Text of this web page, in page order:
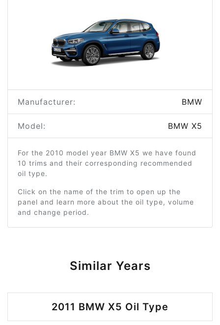
Manufacturer: BMW
Model: BMW X5
For the 2010 model year BMW X5 we have found
10 trims and their corresponding recommended
oil type.
Click on the name of the trim to open up the
panel and learn more about the oil type, volume
and change period.
Similar Years
2011 BMW X5 Oil Type